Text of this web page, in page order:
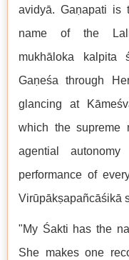
avidyā. Gaṇapati is
name of the
mukhāloka kalpita
Gaṇeśa through
glancing at
which the supreme
agential
performance of
Virūpākṣapañcāśikā
"My Śakti has the
She makes one